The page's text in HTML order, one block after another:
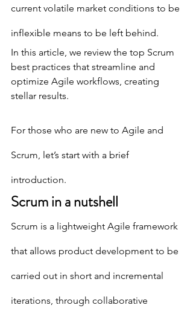
current volatile market conditions to be
inflexible means to be left behind.
In this article, we review the top Scrum
best practices that streamline and
optimize Agile workflows, creating
stellar results.
For those who are new to Agile and
Scrum, let’s start with a brief
introduction.
Scrum in a nutshell
Scrum is a lightweight Agile framework
that allows product development to be
carried out in short and incremental
iterations, through collaborative